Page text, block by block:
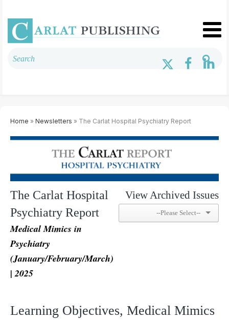
Home » Newsletters » The Carlat Hospital Psychiatry Report
The Carlat Hospital
Psychiatry Report
Medical Mimics in
Psychiatry
(January/February/March)
| 2025
View Archived Issues
Learning Objectives, Medical Mimics